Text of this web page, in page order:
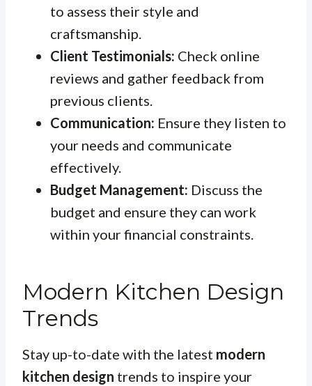
to assess their style and
craftsmanship.
Client Testimonials: Check online
reviews and gather feedback from
previous clients.
Communication: Ensure they listen to
your needs and communicate
effectively.
Budget Management: Discuss the
budget and ensure they can work
within your financial constraints.
Modern Kitchen Design
Trends
Stay up-to-date with the latest modern
kitchen design trends to inspire your